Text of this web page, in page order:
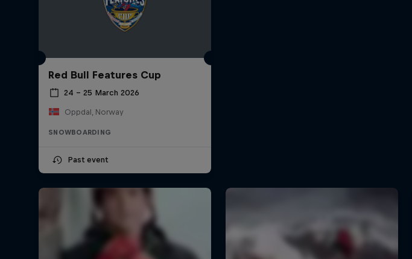
Red Bull Features Cup
24 – 25 March 2026
Oppdal, Norway
SNOWBOARDING
Past event